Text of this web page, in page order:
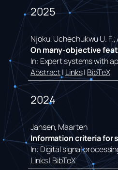
2025
Njoku, Uchechukwu U.
On many-objective
In: Expert systems with
Abstract| Links| BibTeX
2024
Jansen, Maarten
Information criteria for
In: Digital signal
Links| BibTeX